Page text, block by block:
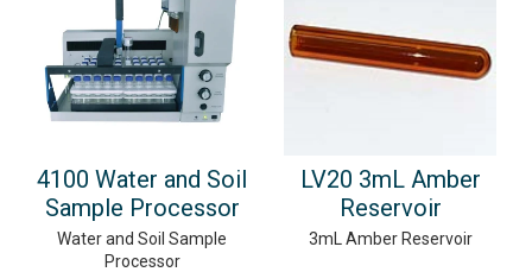
4100 Water and Soil
Sample Processor
Water and Soil Sample
Processor
LV20 3mL Amber
Reservoir
3mL Amber Reservoir